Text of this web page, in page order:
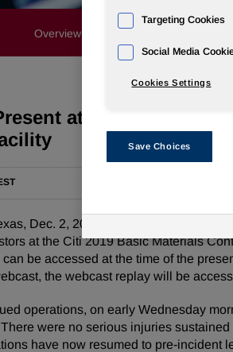
Overview
at Citi Basic
Dec. 2, 2019 /PRNewswire/ --
at the Citi 2019 Basic Materials
be accessed at the time of the
the webcast replay will be
operations, on early Wednesday
were no serious injuries
have now resumed to pre-
Targeting Cookies
Social Media
Cookies Settings
Save Choices